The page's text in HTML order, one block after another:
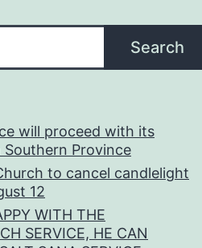
Search
will proceed with its
Province
to cancel candlelight
12
WITH THE
SERVICE, HE CAN